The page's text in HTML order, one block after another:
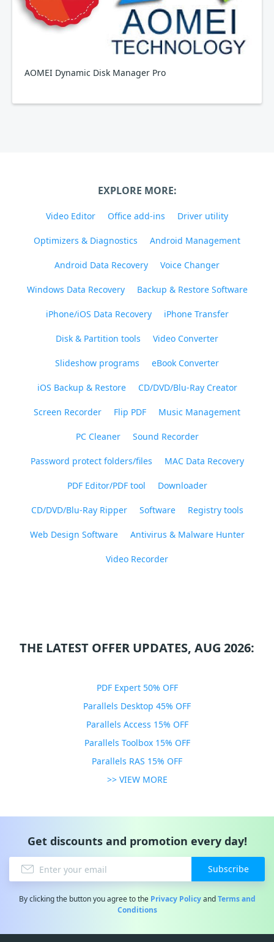
AOMEI Dynamic Disk Manager Pro
EXPLORE MORE:
Video Editor Office add-ins Driver utility
Optimizers & Diagnostics Android Management
Android Data Recovery Voice Changer
Windows Data Recovery Backup & Restore Software
iPhone/iOS Data Recovery iPhone Transfer
Disk & Partition tools Video Converter
Slideshow programs eBook Converter
iOS Backup & Restore CD/DVD/Blu-Ray Creator
Screen Recorder Flip PDF Music Management
PC Cleaner Sound Recorder
Password protect folders/files MAC Data Recovery
PDF Editor/PDF tool Downloader
CD/DVD/Blu-Ray Ripper Software Registry tools
Web Design Software Antivirus & Malware Hunter
Video Recorder
THE LATEST OFFER UPDATES, AUG 2026:
PDF Expert 50% OFF
Parallels Desktop 45% OFF
Parallels Access 15% OFF
Parallels Toolbox 15% OFF
Parallels RAS 15% OFF
>> VIEW MORE
Get discounts and promotion every day!
Subscribe
By clicking the button you agree to the Privacy PolicyandTerms and
Conditions